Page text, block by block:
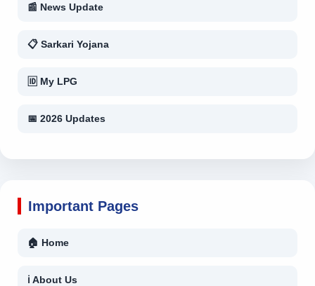
📰 News Update
📋 Sarkari Yojana
🆔 My LPG
📅 2026 Updates
Important Pages
🏠 Home
ℹ About Us